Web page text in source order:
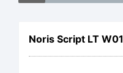
Noris Script LT W01